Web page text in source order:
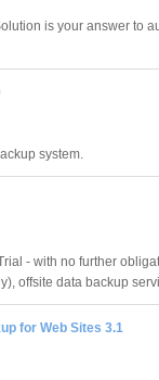
is your answer to
system.
- with no further
offsite data backup
for Web Sites 3.1